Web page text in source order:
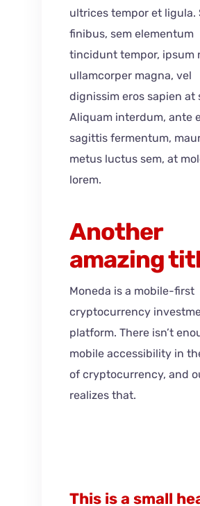
ultrices tempor et ligula.
finibus, sem elementum
tincidunt tempor, ipsum
ullamcorper magna, vel
dignissim eros sapien at
Aliquam interdum, ante
sagittis fermentum,
metus luctus sem, at
lorem.
Another
amazing
Moneda is a mobile-first
cryptocurrency
platform. There isn’t
mobile accessibility in
of cryptocurrency, and
realizes that.
This is a small